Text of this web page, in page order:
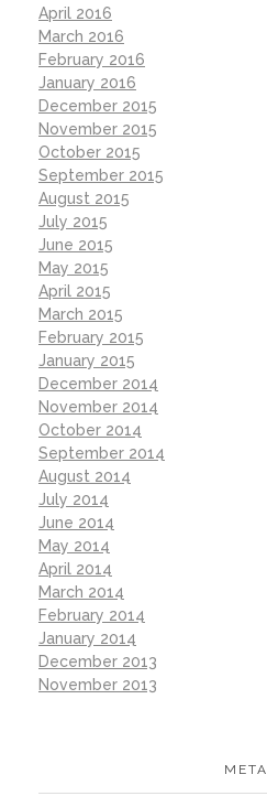
April 2016
March 2016
February 2016
January 2016
December 2015
November 2015
October 2015
September 2015
August 2015
July 2015
June 2015
May 2015
April 2015
March 2015
February 2015
January 2015
December 2014
November 2014
October 2014
September 2014
August 2014
July 2014
June 2014
May 2014
April 2014
March 2014
February 2014
January 2014
December 2013
November 2013
META